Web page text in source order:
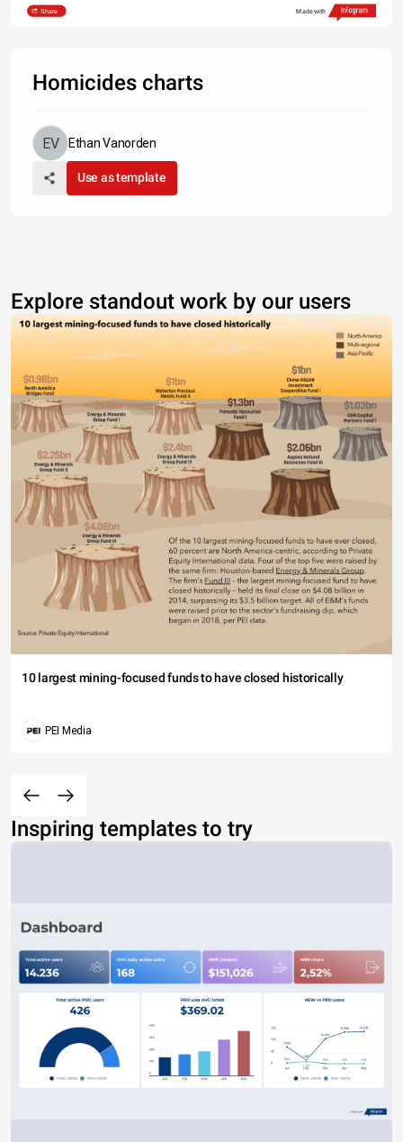
Share Made with
Homicides charts
Ethan Vanorden
Use as template
Explore standout work by our users
10 largest mining-focused funds to have closed historically
PEI Media
Inspiring templates to try